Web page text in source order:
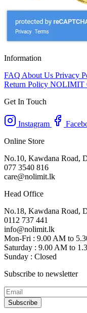
Information
FAQ About Us Privacy
Return Policy NOLIMIT
Get In Touch
Instagram
Online Store
No.10, Kawdana Road,
077 3540 816
care@nolimit.lk
Head Office
No.18, Kawdana Road,
0112 737 441
info@nolimit.lk
Mon-Fri : 9.00 AM to
Saturday : 9.00 AM to
Sunday : Closed
Subscribe to newsletter
Subscribe